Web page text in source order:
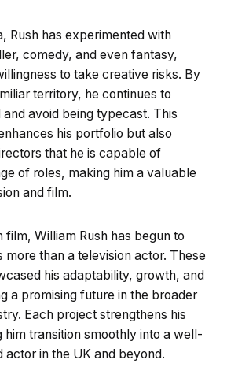
Rush has experimented with
comedy, and even fantasy,
to take creative risks. By
territory, he continues to
avoid being typecast. This
his portfolio but also
that he is capable of
of roles, making him a valuable
and film.
film, William Rush has begun to
more than a television actor. These
his adaptability, growth, and
a promising future in the broader
Each project strengthens his
him transition smoothly into a well-
actor in the UK and beyond.